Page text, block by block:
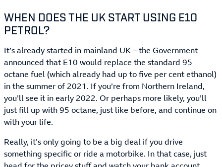
WHEN DOES THE UK START USING E10
PETROL?
It’s already started in mainland UK – the Government
announced that E10 would replace the standard 95
octane fuel (which already had up to five per cent ethanol)
in the summer of 2021. If you’re from Northern Ireland,
you’ll see it in early 2022. Or perhaps more likely, you’ll
just fill up with 95 octane, just like before, and continue on
with your life.
Really, it’s only going to be a big deal if you drive
something specific or ride a motorbike. In that case, just